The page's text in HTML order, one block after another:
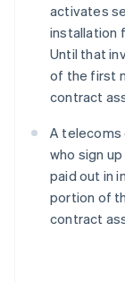
activates
installation
Until that
of the first
contract
A telecoms
who sign
paid out in
portion of
contract